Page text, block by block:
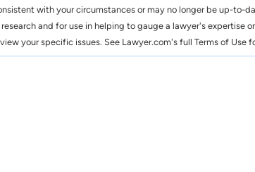
with your circumstances or may no longer be up-to-
and for use in helping to gauge a lawyer's expertise
your specific issues. See Lawyer.com's full Terms of Use